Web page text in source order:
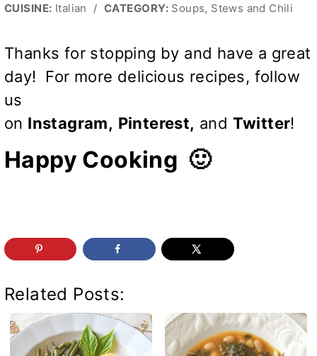
CUISINE: Italian / CATEGORY: Soups, Stews and Chili
Thanks for stopping by and have a great
day! For more delicious recipes, follow
us
on Instagram, Pinterest, and Twitter!
Happy Cooking 🙂
Related Posts: